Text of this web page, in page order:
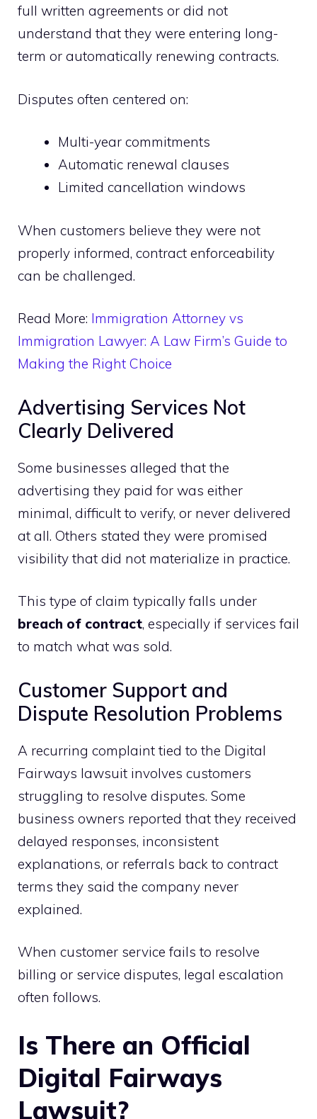
full written agreements or did not
understand that they were entering long-
term or automatically renewing contracts.
Disputes often centered on:
Multi-year commitments
Automatic renewal clauses
Limited cancellation windows
When customers believe they were not
properly informed, contract enforceability
can be challenged.
Read More: Immigration Attorney vs
Immigration Lawyer: A Law Firm’s Guide to
Making the Right Choice
Advertising Services Not
Clearly Delivered
Some businesses alleged that the
advertising they paid for was either
minimal, difficult to verify, or never delivered
at all. Others stated they were promised
visibility that did not materialize in practice.
This type of claim typically falls under
breach of contract, especially if services fail
to match what was sold.
Customer Support and
Dispute Resolution Problems
A recurring complaint tied to the Digital
Fairways lawsuit involves customers
struggling to resolve disputes. Some
business owners reported that they received
delayed responses, inconsistent
explanations, or referrals back to contract
terms they said the company never
explained.
When customer service fails to resolve
billing or service disputes, legal escalation
often follows.
Is There an Official
Digital Fairways
Lawsuit?